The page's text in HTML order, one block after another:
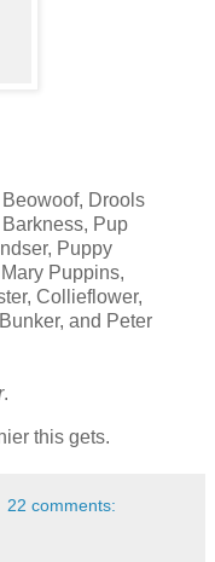
Drools
Pup
Puppy
Puppins,
Collieflower,
and Peter
.
this gets.
22 comments: